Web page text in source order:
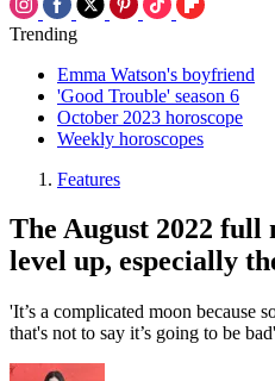
Trending
Emma Watson's boyfriend
'Good Trouble' season 6
October 2023 horoscope
Weekly horoscopes
Features
The August 2022 full
level up, especially
'It’s a complicated moon because
that's not to say it’s going to be bad'